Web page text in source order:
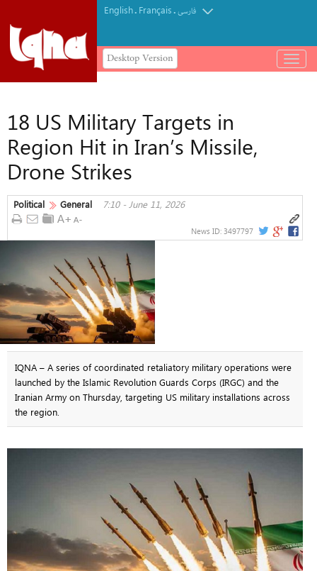
English. Français.فارسی
Desktop Version
باز
و
18 US Military Targets in
Region Hit in Iran’s Missile,
Drone Strikes
Political General 7:10 - June 11, 2026
News ID: 3497797
IQNA – A series of coordinated retaliatory military operations were
launched by the Islamic Revolution Guards Corps (IRGC) and the
Iranian Army on Thursday, targeting US military installations across
the region.